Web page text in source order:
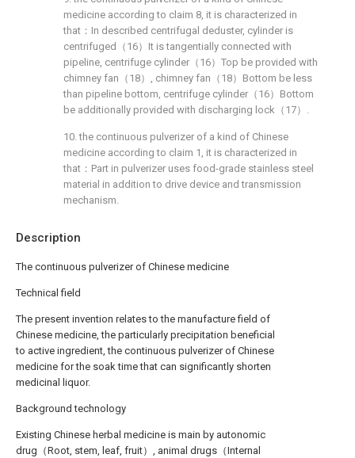
Description
The continuous pulverizer of Chinese medicine
Technical field
The present invention relates to the manufacture field of
Chinese medicine, the particularly precipitation beneficial
to active ingredient, the continuous pulverizer of Chinese
medicine for the soak time that can significantly shorten
medicinal liquor.
Background technology
Existing Chinese herbal medicine is main by autonomic
drug（Root, stem, leaf, fruit）, animal drugs（Internal
medicine according to claim 8, it is characterized in
that：In described centrifugal deduster, cylinder is
centrifuged（16）It is tangentially connected with
pipeline, centrifuge cylinder（16）Top be provided with
chimney fan（18）, chimney fan（18）Bottom be less
than pipeline bottom, centrifuge cylinder（16）Bottom
be additionally provided with discharging lock（17）.
10. the continuous pulverizer of a kind of Chinese
medicine according to claim 1, it is characterized in
that：Part in pulverizer uses food-grade stainless steel
material in addition to drive device and transmission
mechanism.